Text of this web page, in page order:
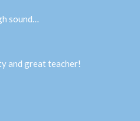
sound…
and great teacher!